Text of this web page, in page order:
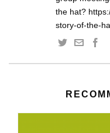
the hat?
story-of-the-